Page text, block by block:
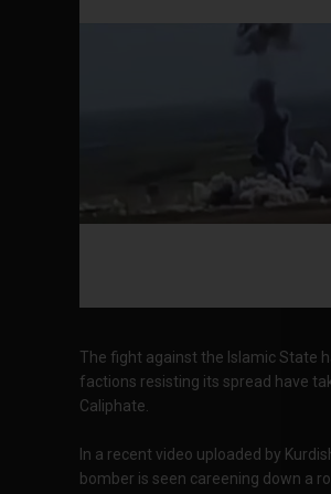
The fight against the Islamic State
factions resisting its spread have
Caliphate.
In a recent video uploaded by
bomber is seen careening down a